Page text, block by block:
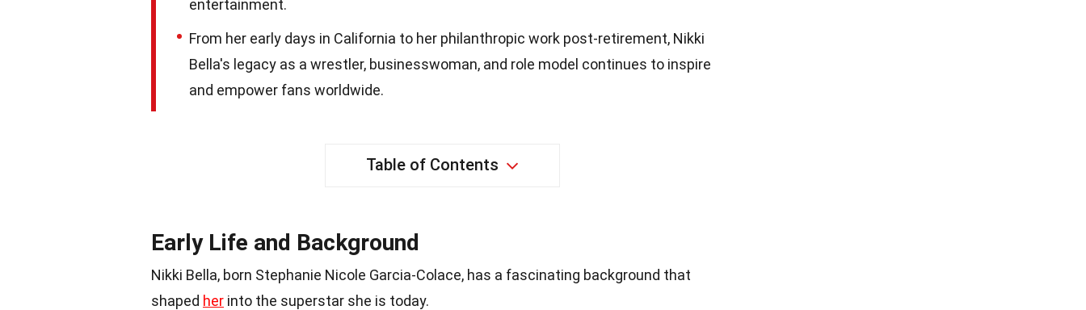
entertainment.
From her early days in California to her philanthropic work post-retirement, Nikki
Bella's legacy as a wrestler, businesswoman, and role model continues to inspire
and empower fans worldwide.
Table of Contents
Early Life and Background
Nikki Bella, born Stephanie Nicole Garcia-Colace, has a fascinating background that
shaped her into the superstar she is today.